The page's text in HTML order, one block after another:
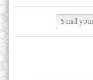
Send